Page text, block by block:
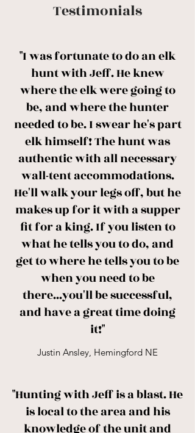
Testimonials
"I was fortunate to do an elk
hunt with Jeff. He knew
where the elk were going to
be, and where the hunter
needed to be. I swear he's part
elk himself! The hunt was
authentic with all necessary
wall-tent accommodations.
He'll walk your legs off, but he
makes up for it with a supper
fit for a king. If you listen to
what he tells you to do, and
get to where he tells you to be
when you need to be
there...you'll be successful,
and have a great time doing
it!"
Justin Ansley, Hemingford NE
"Hunting with Jeff is a blast. He
is local to the area and his
knowledge of the unit and